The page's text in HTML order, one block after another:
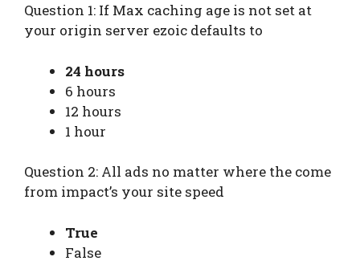
Question 1: If Max caching age is not set at
your origin server ezoic defaults to
24 hours
6 hours
12 hours
1 hour
Question 2: All ads no matter where the come
from impact’s your site speed
True
False